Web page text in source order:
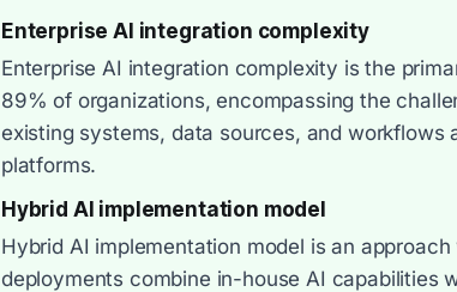
Enterprise AI integration complexity
Enterprise AI integration complexity is the
89% of organizations, encompassing the
existing systems, data sources, and workflows
platforms.
Hybrid AI implementation model
Hybrid AI implementation model is an
deployments combine in-house AI capabilities